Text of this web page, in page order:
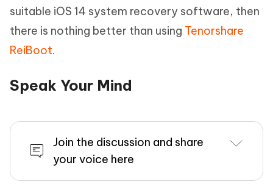
suitable iOS 14 system recovery software, then
there is nothing better than using Tenorshare
ReiBoot.
Speak Your Mind
Join the discussion and share
your voice here